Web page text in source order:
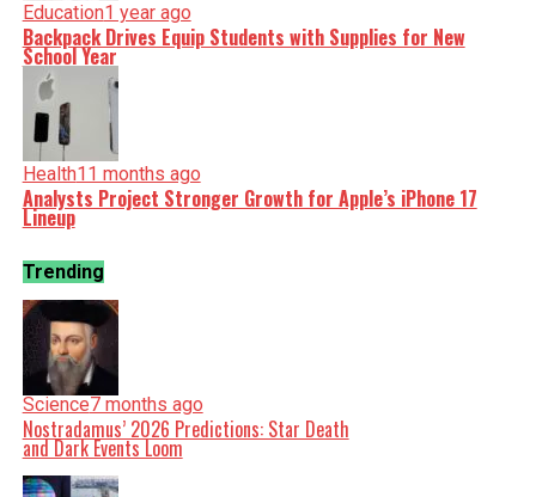
Education1 year ago
Backpack Drives Equip Students with Supplies for New
School Year
Health11 months ago
Analysts Project Stronger Growth for Apple’s iPhone 17
Lineup
Trending
Science7 months ago
Nostradamus’ 2026 Predictions: Star Death
and Dark Events Loom